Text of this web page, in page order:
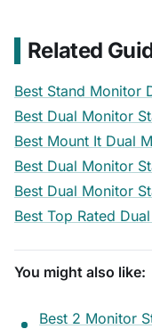
Related
Best Stand Monitor
Best Dual Monitor
Best Mount It Dual
Best Dual Monitor
Best Dual Monitor
Best Top Rated
You might also like:
Best 2 Monitor